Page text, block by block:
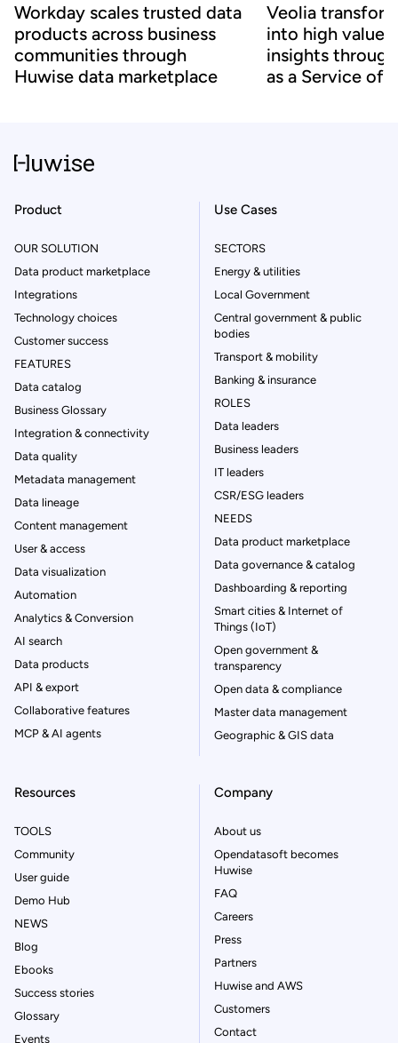
Workday scales trusted data
products across business
communities through
Huwise data marketplace
Veolia
into high value-
insights
as a Service
Product
OUR SOLUTION
Data product marketplace
Integrations
Technology choices
Customer success
FEATURES
Data catalog
Business Glossary
Integration & connectivity
Data quality
Metadata management
Data lineage
Content management
User & access
Data visualization
Automation
Analytics & Conversion
AI search
Data products
API & export
Collaborative features
MCP & AI agents
Use Cases
SECTORS
Energy & utilities
Local Government
Central government & public
bodies
Transport & mobility
Banking & insurance
ROLES
Data leaders
Business leaders
IT leaders
CSR/ESG leaders
NEEDS
Data product marketplace
Data governance & catalog
Dashboarding & reporting
Smart cities & Internet of
Things (IoT)
Open government &
transparency
Open data & compliance
Master data management
Geographic & GIS data
Resources
TOOLS
Community
User guide
Demo Hub
NEWS
Blog
Ebooks
Success stories
Glossary
Events
Company
About us
Opendatasoft becomes
Huwise
FAQ
Careers
Press
Partners
Huwise and AWS
Customers
Contact